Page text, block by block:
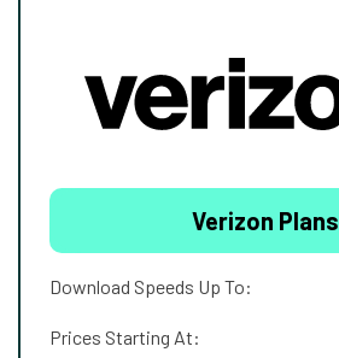
Verizon Plans
Download Speeds Up To:
Prices Starting At: